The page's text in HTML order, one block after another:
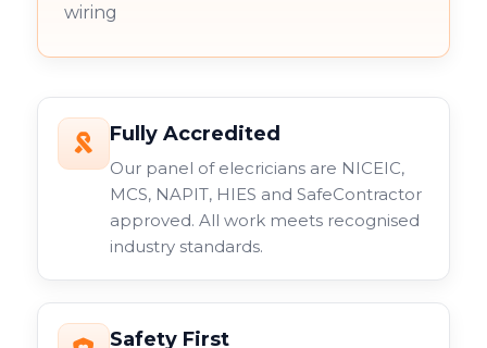
wiring
Fully Accredited
Our panel of elecricians are NICEIC,
MCS, NAPIT, HIES and SafeContractor
approved. All work meets recognised
industry standards.
Safety First